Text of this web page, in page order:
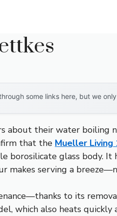
some links here, but we
their water boiling
that the Mueller
borosilicate glass body.
makes serving a
to its
which also heats